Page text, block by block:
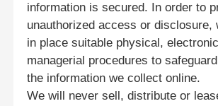
ニュース
事件
ブログ
information is secured. In order to
unauthorized access or disclosure,
in place suitable physical,
managerial procedures to
the information we collect online.
We will never sell, distribute or